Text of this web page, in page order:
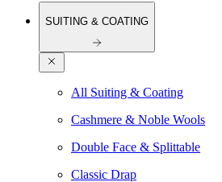
SUITING & COATING
All Suiting & Coating
Cashmere & Noble Wools
Double Face & Splittable
Classic Drap